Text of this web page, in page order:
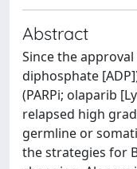
Abstract
Since the
diphosphate
(PARPi; olaparib
relapsed high
germline or
the strategies for